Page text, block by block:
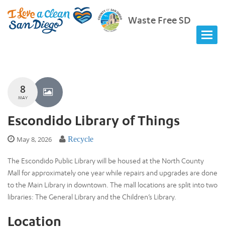
Waste Free SD
8
MAY
Escondido Library of Things
May 8, 2026 Recycle
The Escondido Public Library will be housed at the North County
Mall for approximately one year while repairs and upgrades are done
to the Main Library in downtown. The mall locations are split into two
libraries: The General Library and the Children’s Library.
Location